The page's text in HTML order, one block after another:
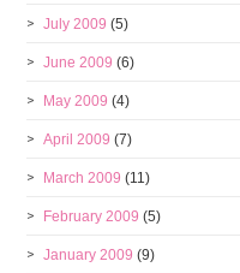
July 2009 (5)
June 2009 (6)
May 2009 (4)
April 2009 (7)
March 2009 (11)
February 2009 (5)
January 2009 (9)